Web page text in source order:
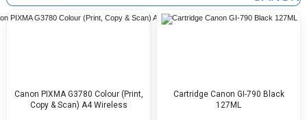
Canon PIXMA G3780 Colour (Print,
Copy & Scan) A4 Wireless
Cartridge Canon GI-790 Black
127ML